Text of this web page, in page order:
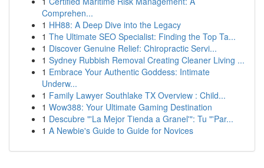
Comprehen...
1 HH88: A Deep Dive into the Legacy
1 The Ultimate SEO Specialist: Finding the Top Ta...
1 Discover Genuine Relief: Chiropractic Servi...
1 Sydney Rubbish Removal Creating Cleaner Living ...
1 Embrace Your Authentic Goddess: Intimate
Underw...
1 Family Lawyer Southlake TX Overview : Child...
1 Wow388: Your Ultimate Gaming Destination
1 Descubre "'La Mejor Tienda a Granel'": Tu "'Par...
1 A Newbie's Guide to Guide for Novices